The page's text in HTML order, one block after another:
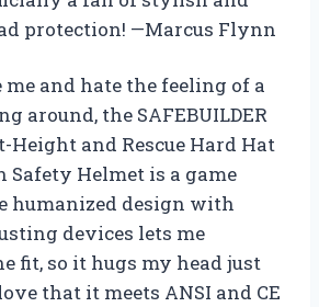
protection! —Marcus Flynn
me and hate the feeling of a
around, the SAFEBUILDER
Height and Rescue Hard Hat
Safety Helmet is a game
humanized design with
devices lets me
fit, so it hugs my head just
that it meets ANSI and CE